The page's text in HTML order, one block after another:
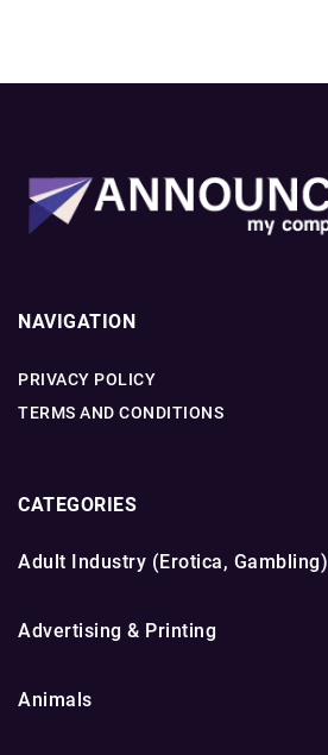
NAVIGATION
PRIVACY POLICY
TERMS AND CONDITIONS
CATEGORIES
Adult Industry (Erotica, Gambling)
Advertising & Printing
Animals